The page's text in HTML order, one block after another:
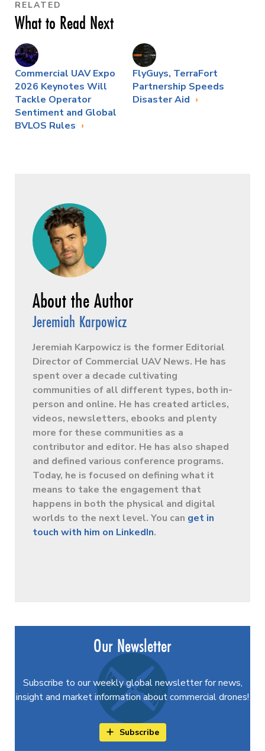
RELATED
What to Read Next
Commercial UAV Expo
2026 Keynotes Will
Tackle Operator
Sentiment and Global
BVLOS Rules
FlyGuys, TerraFort
Partnership Speeds
Disaster Aid
Jeremiah Karpowicz
Jeremiah Karpowicz is the former Editorial
Director of Commercial UAV News. He has
spent over a decade cultivating
communities of all different types, both in-
person and online. He has created articles,
videos, newsletters, ebooks and plenty
more for these communities as a
contributor and editor. He has also shaped
and defined various conference programs.
Today, he is focused on defining what it
means to take the engagement that
happens in both the physical and digital
worlds to the next level. You can get in
touch with him on LinkedIn.
Our Newsletter
Subscribe to our weekly global newsletter for news,
insight and market information about commercial drones!
Subscribe